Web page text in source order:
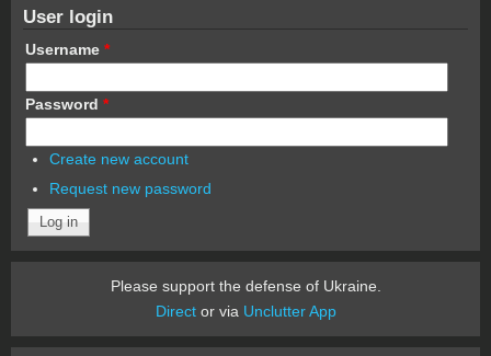
User login
Username *
Password *
Create new account
Request new password
Please support the defense of Ukraine.
Director via Unclutter App